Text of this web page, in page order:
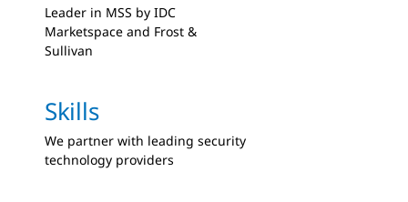
Leader in MSS by IDC
Marketspace and Frost &
Sullivan
Skills
We partner with leading security
technology providers